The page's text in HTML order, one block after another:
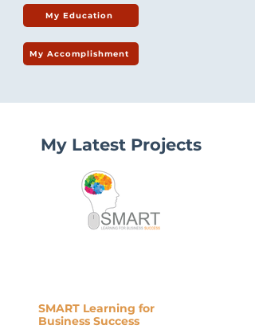
My Education
My Accomplishment
My Latest Projects
SMART Learning for
Business Success